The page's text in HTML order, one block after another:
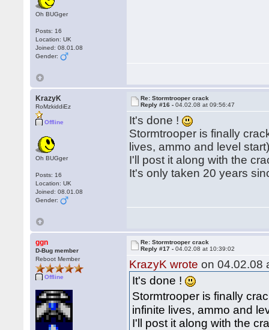
Oh BUGger
Posts: 16
Location: UK
Joined: 08.01.08
Gender:
KrazyK
RoMzkiddiEz
Offline
Oh BUGger
Posts: 16
Location: UK
Joined: 08.01.08
Gender:
Re: Stormtrooper crack
Reply #16 -04.02.08 at 09:56:47
It's done !
Stormtrooper is finally
lives, ammo and level
I'll post it along with the
It's only taken 20 years
ggn
D-Bug member
Reboot Member
Offline
Re: Stormtrooper crack
Reply #17 -04.02.08 at 10:39:02
KrazyK wrote on 04.02.08
It's done !
Stormtrooper is finally
infinite lives, ammo and
I'll post it along with the